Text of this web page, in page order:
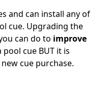
and can install any of
cue. Upgrading the
can do to improve
pool cue BUT it is
cue purchase.